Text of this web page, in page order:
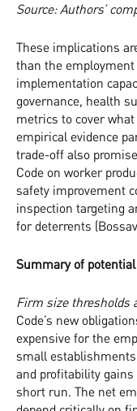
Source: Authors’
These implications
than the
implementation
governance, health
metrics to cover
empirical evidence
trade-off also
Code on worker
safety improvement
inspection targeting
for deterrents
Summary of
Firm size thresholds
Code’s new
expensive for the
small
and profitability
short run. The net